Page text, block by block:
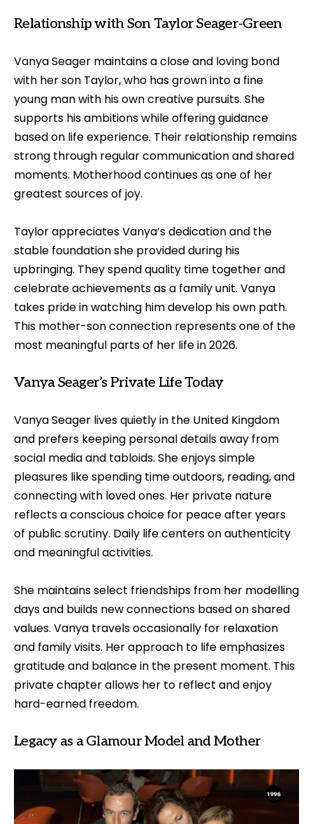
Relationship with Son Taylor Seager-Green
Vanya Seager maintains a close and loving bond
with her son Taylor, who has grown into a fine
young man with his own creative pursuits. She
supports his ambitions while offering guidance
based on life experience. Their relationship remains
strong through regular communication and shared
moments. Motherhood continues as one of her
greatest sources of joy.
Taylor appreciates Vanya’s dedication and the
stable foundation she provided during his
upbringing. They spend quality time together and
celebrate achievements as a family unit. Vanya
takes pride in watching him develop his own path.
This mother-son connection represents one of the
most meaningful parts of her life in 2026.
Vanya Seager’s Private Life Today
Vanya Seager lives quietly in the United Kingdom
and prefers keeping personal details away from
social media and tabloids. She enjoys simple
pleasures like spending time outdoors, reading, and
connecting with loved ones. Her private nature
reflects a conscious choice for peace after years
of public scrutiny. Daily life centers on authenticity
and meaningful activities.
She maintains select friendships from her modelling
days and builds new connections based on shared
values. Vanya travels occasionally for relaxation
and family visits. Her approach to life emphasizes
gratitude and balance in the present moment. This
private chapter allows her to reflect and enjoy
hard-earned freedom.
Legacy as a Glamour Model and Mother